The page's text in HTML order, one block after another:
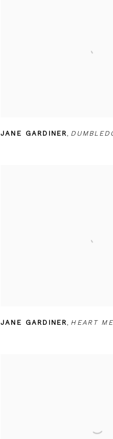
JANE GARDINER,
JANE GARDINER, HEART